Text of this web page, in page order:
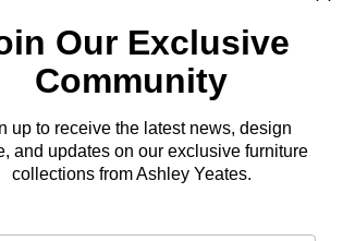
Our Exclusive
Community
up to receive the latest news, design
and updates on our exclusive furniture
collections from Ashley Yeates.